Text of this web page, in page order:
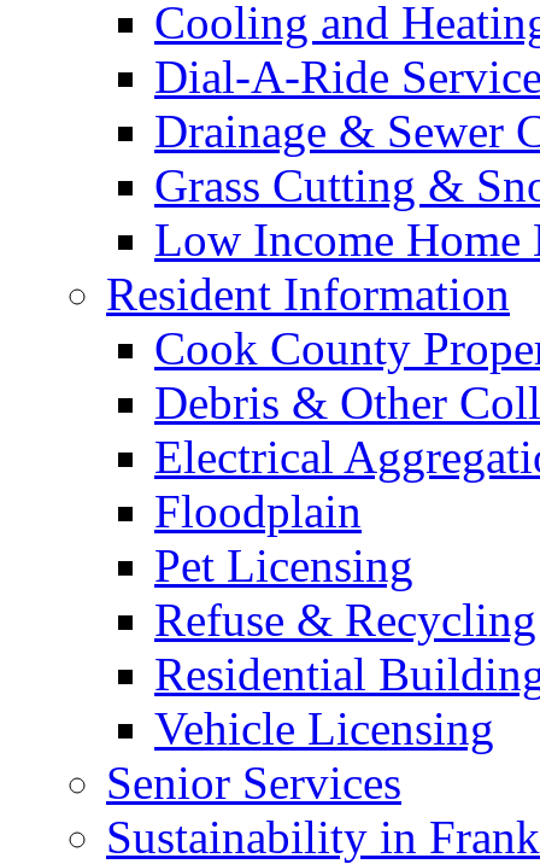
Cooling and
Dial-A-Ride
Drainage & Sewer
Grass Cutting &
Low Income Home
Resident Information
Cook County
Debris & Other
Electrical
Floodplain
Pet Licensing
Refuse & Recycling
Residential
Vehicle Licensing
Senior Services
Sustainability in